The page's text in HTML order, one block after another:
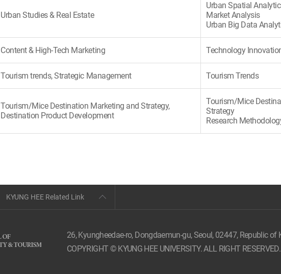
Urban Studies & Real Estate
Urban Spatial
Market Analysis
Urban Big Data
Content & High-Tech Marketing Technology
Tourism trends, Strategic Management Tourism Trends
Tourism/Mice Destination Marketing and Strategy,
Destination Product Development
Tourism/Mice
Strategy
Research
KYUNG HEE Related Link
26, Kyungheedae-ro, Dongdaemun-gu, Seoul, 02447, Republic of
COPYRIGHT © KYUNG HEE UNIVERSITY. ALL RIGHT RESERVED.